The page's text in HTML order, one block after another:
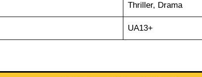
Thriller, Drama
UA13+